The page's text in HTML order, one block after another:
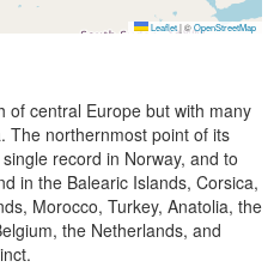
Leaflet|©OpenStreetMap
of central Europe but with many
The northernmost point of its
record in Norway, and to
in the Balearic Islands, Corsica,
Morocco, Turkey, Anatolia, the
the Netherlands, and